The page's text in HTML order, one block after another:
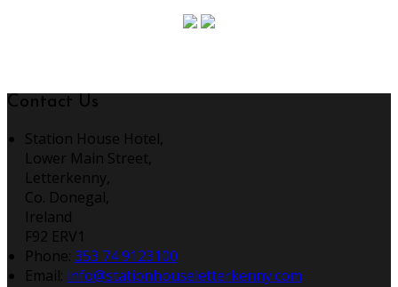
Contact Us
Station House Hotel,
Lower Main Street,
Letterkenny,
Co. Donegal,
Ireland
F92 ERV1
Phone: 353 74 9123100
Email: info@stationhouseletterkenny.com